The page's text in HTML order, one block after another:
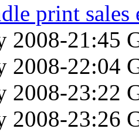
print sales
2008-21:45
2008-22:04
2008-23:22
2008-23:26